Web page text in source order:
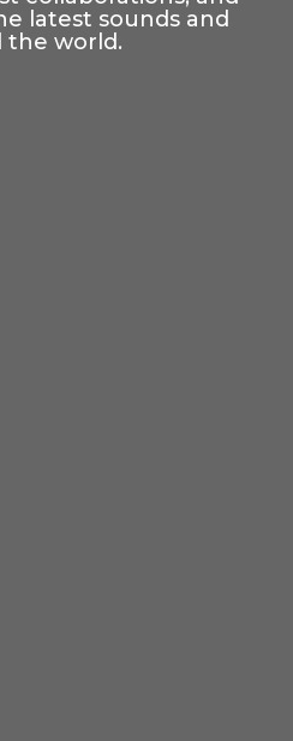
latest sounds and
the world.